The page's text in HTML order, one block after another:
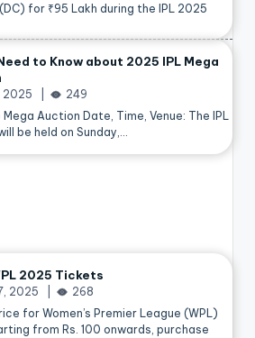
for ₹95 Lakh during the IPL 2025
to Know about 2025 IPL Mega
2025
249
Mega Auction Date, Time, Venue: The IPL
be held on Sunday,…
2025 Tickets
2025
268
for Women’s Premier League (WPL)
from Rs. 100 onwards, purchase